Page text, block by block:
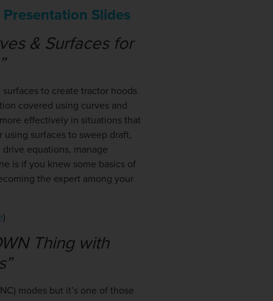
Slides
& Surfaces for
to create tractor hoods
covered using curves and
effectively in situations that
surfaces to sweep draft,
equations, manage
is if you knew some basics of
the expert among your
)
Thing with
modes but it’s one of those